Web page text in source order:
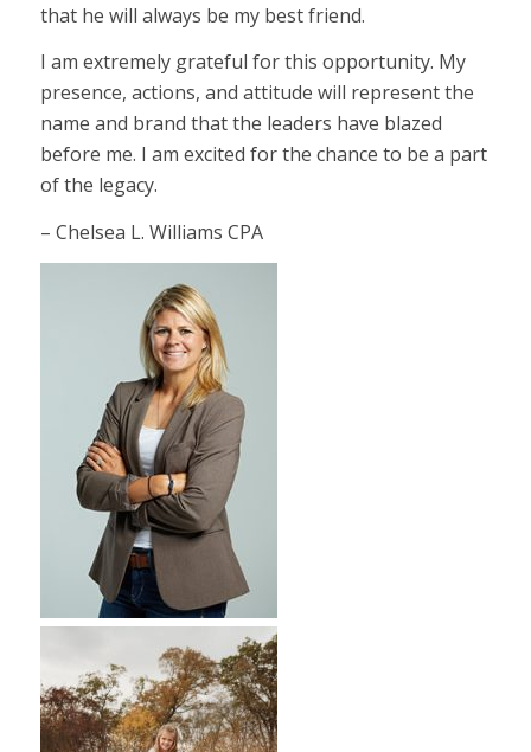
that he will always be my best friend.
I am extremely grateful for this opportunity. My
presence, actions, and attitude will represent the
name and brand that the leaders have blazed
before me. I am excited for the chance to be a part
of the legacy.
– Chelsea L. Williams CPA